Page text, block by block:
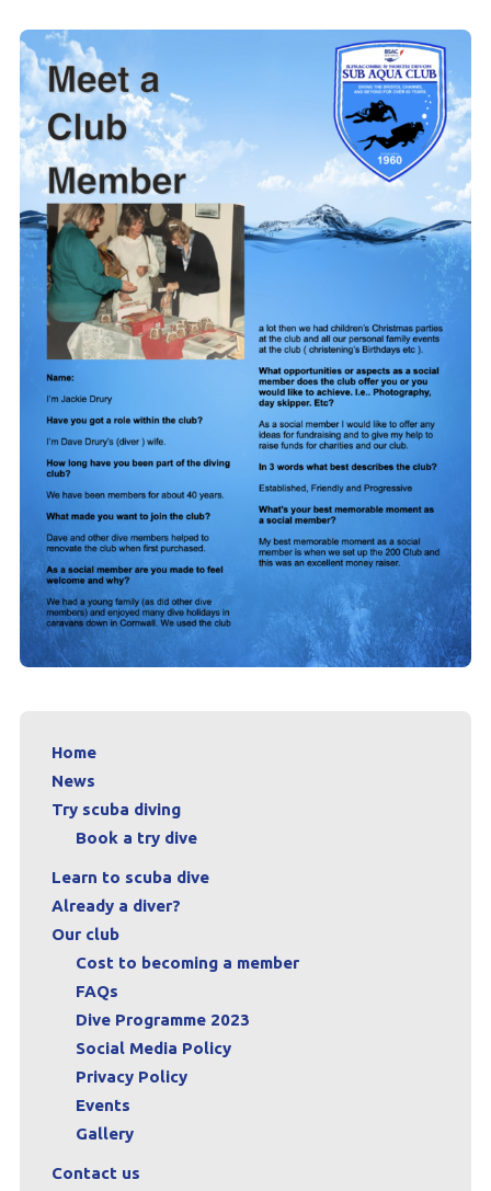
Members Area
Home
News
Try scuba diving
Book a try dive
Learn to scuba dive
Already a diver?
Our club
Cost to becoming a member
FAQs
Dive Programme 2023
Social Media Policy
Privacy Policy
Events
Gallery
Contact us